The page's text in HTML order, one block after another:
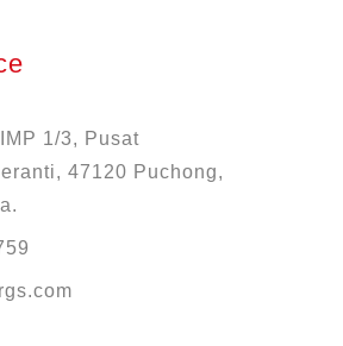
1/3, Pusat
47120 Puchong,